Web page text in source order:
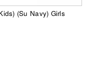
(Su Navy) Girls